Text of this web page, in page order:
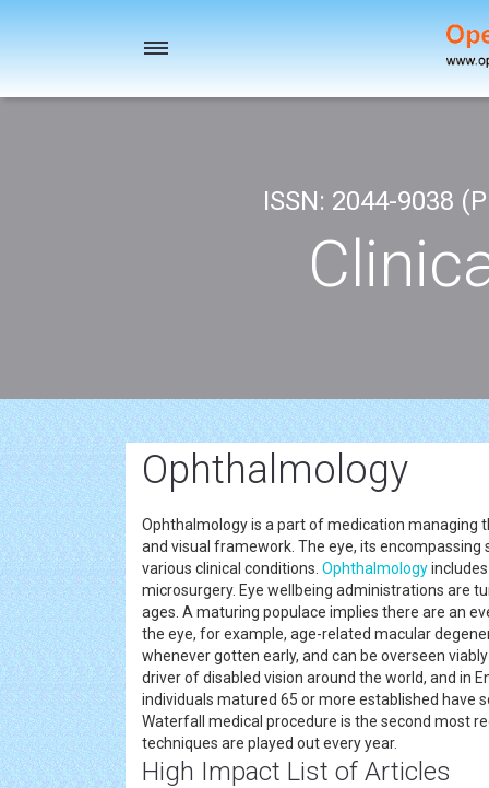
Toggle
ISSN: 2044-9038
Ophthalmology
Ophthalmology is a part of medication
and visual framework. The eye, its
various clinical conditions. Ophthalmology
microsurgery. Eye wellbeing administrations are
ages. A maturing populace implies there are an
the eye, for example, age-related macular
whenever gotten early, and can be overseen
driver of disabled vision around the world, and in
individuals matured 65 or more established have
Waterfall medical procedure is the second most
techniques are played out every year.
High Impact List of Articles